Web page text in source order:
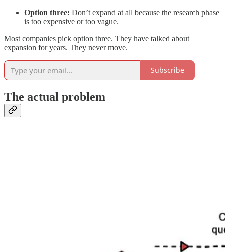
Option three: Don’t expand at all because the research phase
is too expensive or too vague.
Most companies pick option three. They have talked about
expansion for years. They never move.
Subscribe
The actual problem